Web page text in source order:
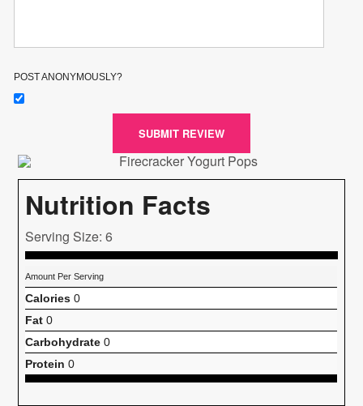
POST ANONYMOUSLY?
SUBMIT REVIEW
Nutrition Facts
Serving Size: 6
Amount Per Serving
Calories 0
Fat 0
Carbohydrate 0
Protein 0